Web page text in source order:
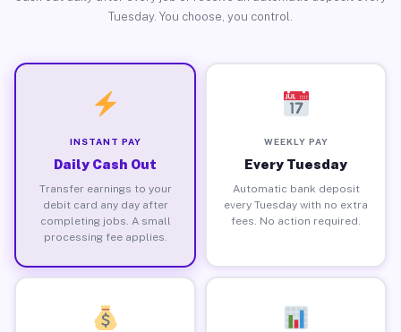
Tuesday. You choose, you control.
INSTANT PAY
Daily Cash Out
Transfer earnings to your
debit card any day after
completing jobs. A small
processing fee applies.
WEEKLY PAY
Every Tuesday
Automatic bank deposit
every Tuesday with no extra
fees. No action required.